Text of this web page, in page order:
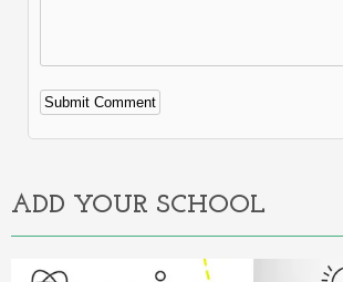
Alternative:
ADD YOUR SCHOOL